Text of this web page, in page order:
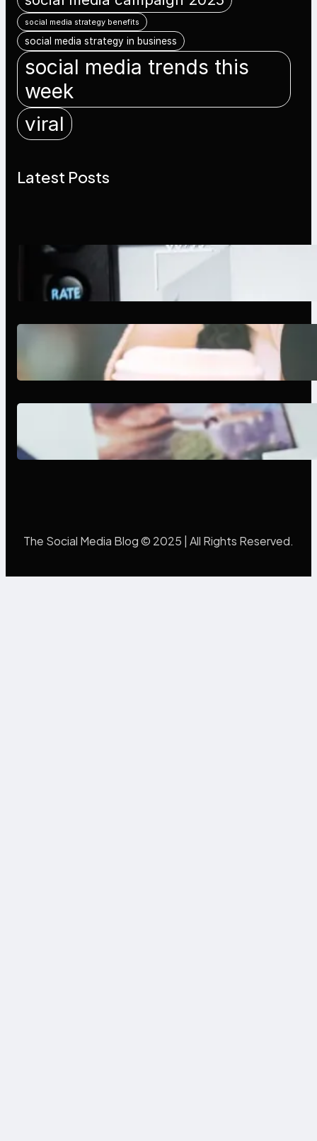
social media strategy benefits
social media strategy in business
social media trends this
week
viral
Latest Posts
Modern Social Media Apps 2025:
What Marketers Should Know
Next-Gen Social Media Apps
2025: What Marketers Should
Know
Poor Branding Examples: Turning
Mistakes Into Rebrand Success
The Social Media Blog © 2025 | All Rights Reserved.